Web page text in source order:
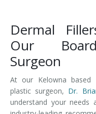
Dermal
Our
Surgeon
At our Kelowna based
plastic surgeon, Dr.
understand your